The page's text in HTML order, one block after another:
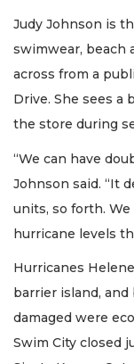
Judy Johnson is
swimwear, beach
across from a
Drive. She sees a
the store during
“We can have
Johnson said. “It
units, so forth.
hurricane levels
Hurricanes
barrier island,
damaged were
Swim City closed